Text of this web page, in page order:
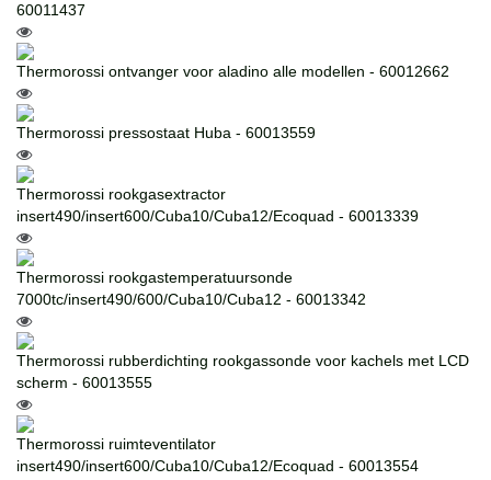
60011437
Thermorossi ontvanger voor aladino alle modellen - 60012662
Thermorossi pressostaat Huba - 60013559
Thermorossi rookgasextractor
insert490/insert600/Cuba10/Cuba12/Ecoquad - 60013339
Thermorossi rookgastemperatuursonde
7000tc/insert490/600/Cuba10/Cuba12 - 60013342
Thermorossi rubberdichting rookgassonde voor kachels met LCD
scherm - 60013555
Thermorossi ruimteventilator
insert490/insert600/Cuba10/Cuba12/Ecoquad - 60013554